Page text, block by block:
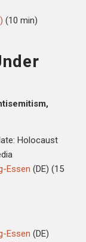
(10 min)
Holocaust
Essen (DE) (15
Essen (DE)